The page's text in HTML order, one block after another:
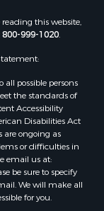
TX
TX
this website,
800-999-1020
all possible persons
the standards of
Accessibility
Disabilities Act
are ongoing as
or difficulties in
email us at:
be sure to specify
We will make all
for you.